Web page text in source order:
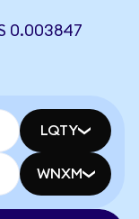
0.003847
LQTY
WNXM